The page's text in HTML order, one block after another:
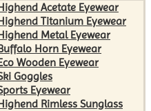
Acetate Eyewear
Titanium Eyewear
Metal Eyewear
Horn Eyewear
Wooden Eyewear
Goggles
Eyewear
Rimless Sunglass